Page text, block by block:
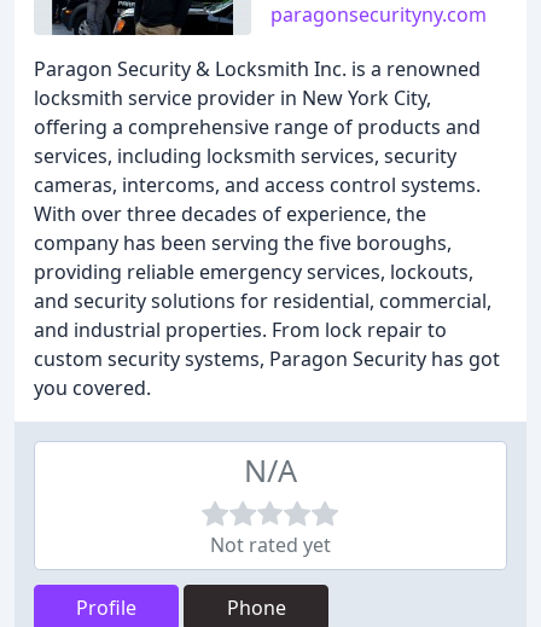
paragonsecurityny.com
Paragon Security & Locksmith Inc. is a renowned
locksmith service provider in New York City,
offering a comprehensive range of products and
services, including locksmith services, security
cameras, intercoms, and access control systems.
With over three decades of experience, the
company has been serving the five boroughs,
providing reliable emergency services, lockouts,
and security solutions for residential, commercial,
and industrial properties. From lock repair to
custom security systems, Paragon Security has got
you covered.
N/A
Not rated yet
Profile Phone